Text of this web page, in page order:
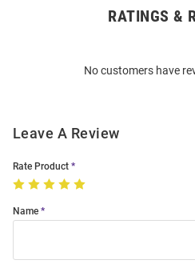
RATINGS &
No customers have
Leave A Review
Rate Product
Name